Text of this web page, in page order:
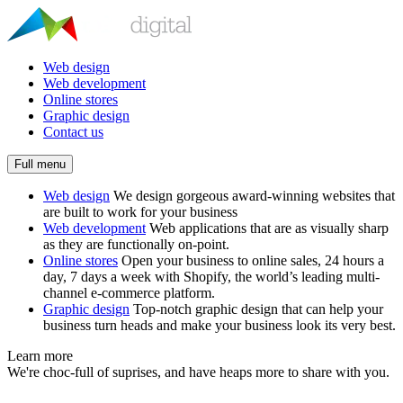
Web design
Web development
Online stores
Graphic design
Contact us
Full menu
Web design We design gorgeous award-winning websites that
are built to work for your business
Web development Web applications that are as visually sharp
as they are functionally on-point.
Online stores Open your business to online sales, 24 hours a
day, 7 days a week with Shopify, the world’s leading multi-
channel e-commerce platform.
Graphic design Top-notch graphic design that can help your
business turn heads and make your business look its very best.
Learn more
We're choc-full of suprises, and have heaps more to share with you.